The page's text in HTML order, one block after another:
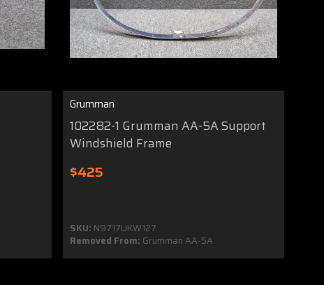
Grumman
102282-1 Grumman AA-5A Support
Windshield Frame
$425
SKU: N9717UKW127
Removed From: Grumman AA-5A